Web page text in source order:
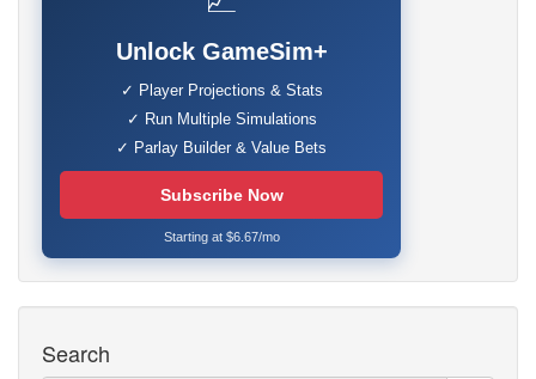
Unlock GameSim+
✓ Player Projections & Stats
✓ Run Multiple Simulations
✓ Parlay Builder & Value Bets
Subscribe Now
Starting at $6.67/mo
Search